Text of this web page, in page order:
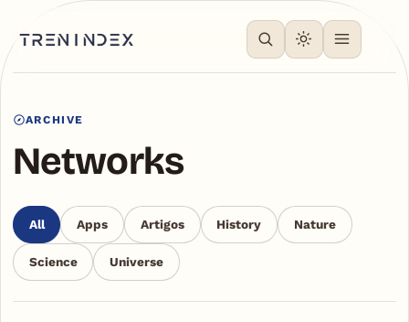
ARCHIVE
Networks
All Apps Artigos History Nature
Science Universe